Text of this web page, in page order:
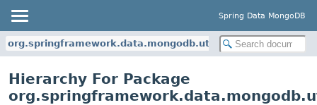
Spring Data MongoDB
org.springframework.data.mongodb.util.aggregation
Hierarchy For Package